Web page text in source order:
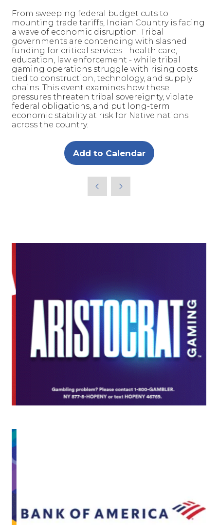
From sweeping federal budget cuts to
mounting trade tariffs, Indian Country is facing
a wave of economic disruption. Tribal
governments are contending with slashed
funding for critical services - health care,
education, law enforcement - while tribal
gaming operations struggle with rising costs
tied to construction, technology, and supply
chains. This event examines how these
pressures threaten tribal sovereignty, violate
federal obligations, and put long-term
economic stability at risk for Native nations
across the country.
Add to Calendar